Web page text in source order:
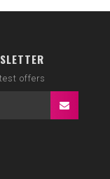
offers